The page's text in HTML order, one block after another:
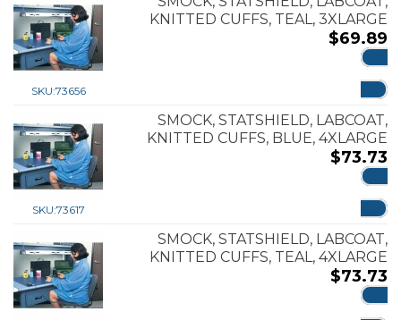
SKU:73656
KNITTED CUFFS, TEAL, 3XLARGE
$69.89
SKU:73617
SMOCK, STATSHIELD, LABCOAT,
KNITTED CUFFS, BLUE, 4XLARGE
$73.73
SMOCK, STATSHIELD, LABCOAT,
KNITTED CUFFS, TEAL, 4XLARGE
$73.73